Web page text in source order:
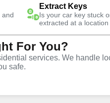
and
Extract Keys
Is your car key stuck
extracted at a location
For You?
services. We handle
safe.